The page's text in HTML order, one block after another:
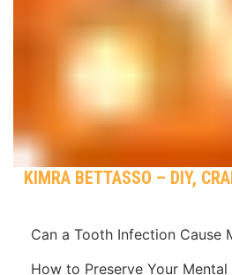
KIMRA BETTASSO – DIY,
Can a Tooth Infection Cause
How to Preserve Your